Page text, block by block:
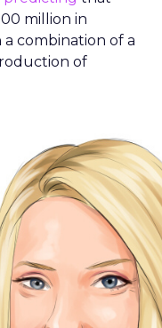
million in
combination of a
of